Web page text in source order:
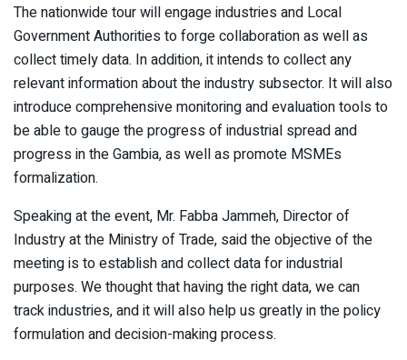
The nationwide tour will engage industries and Local
Government Authorities to forge collaboration as well as
collect timely data. In addition, it intends to collect any
relevant information about the industry subsector. It will also
introduce comprehensive monitoring and evaluation tools to
be able to gauge the progress of industrial spread and
progress in the Gambia, as well as promote MSMEs
formalization.
Speaking at the event, Mr. Fabba Jammeh, Director of
Industry at the Ministry of Trade, said the objective of the
meeting is to establish and collect data for industrial
purposes. We thought that having the right data, we can
track industries, and it will also help us greatly in the policy
formulation and decision-making process.